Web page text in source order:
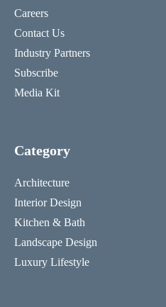
Careers
Contact Us
Industry Partners
Subscribe
Media Kit
Category
Architecture
Interior Design
Kitchen & Bath
Landscape Design
Luxury Lifestyle